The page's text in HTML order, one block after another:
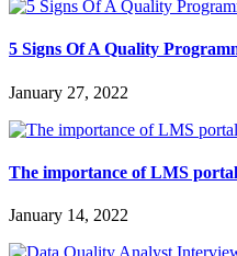
5 Signs Of A Quality
January 27, 2022
The importance of LMS
January 14, 2022